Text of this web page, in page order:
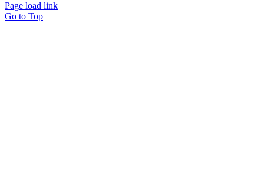
Page load link
Go to Top